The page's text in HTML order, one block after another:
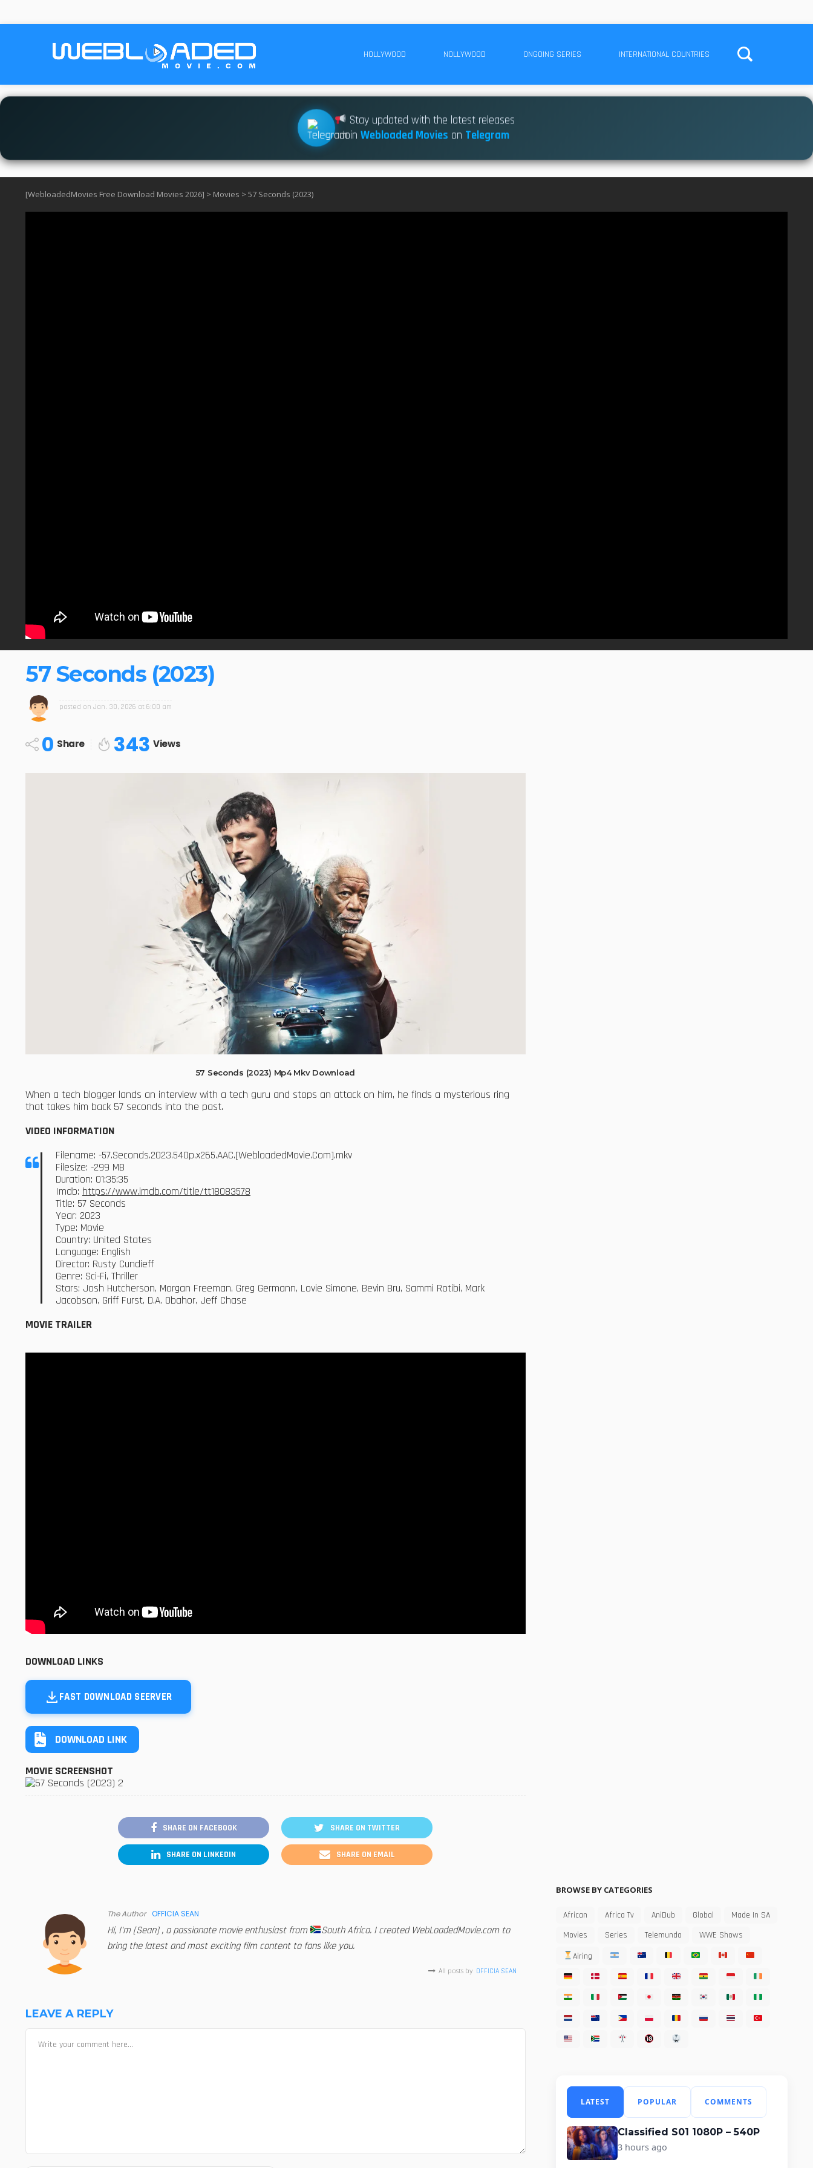
HOLLYWOOD NOLLYWOOD ONGOING SERIES INTERNATIONAL COUNTRIES
Stay updated with the latest releases
JoinWebloaded Movies on Telegram
[WebloadedMovies Free Download Movies 2026] > Movies > 57 Seconds (2023)
57 Seconds (2023)
posted on Jan. 30, 2026 at 6:00 am
0 Share 343 Views
57 Seconds (2023) Mp4 Mkv Download
When a tech blogger lands an interview with a tech guru and stops an attack on him, he finds a mysterious ring
that takes him back 57 seconds into the past.
VIDEO INFORMATION
Filename: -57.Seconds.2023.540p.x265.AAC.[WebloadedMovie.Com].mkv
Filesize: -299 MB
Duration: 01:35:35
Imdb: https://www.imdb.com/title/tt18083578
Title: 57 Seconds
Year: 2023
Type: Movie
Country: United States
Language: English
Director: Rusty Cundieff
Genre: Sci-Fi, Thriller
Stars: Josh Hutcherson, Morgan Freeman, Greg Germann, Lovie Simone, Bevin Bru, Sammi Rotibi, Mark
Jacobson, Griff Furst, D.A. Obahor, Jeff Chase
MOVIE TRAILER
DOWNLOAD LINKS
FAST DOWNLOAD SEERVER
DOWNLOAD LINK
MOVIE SCREENSHOT
SHARE ON FACEBOOK SHARE ON TWITTER
SHARE ON LINKEDIN SHARE ON EMAIL
The Author OFFICIA SEAN
Hi, I'm [Sean] , a passionate movie enthusiast from
South Africa. I created WebLoadedMovie.com to
bring the latest and most exciting film content to fans like you.
All posts by OFFICIA SEAN
LEAVE A REPLY
BROWSE BY CATEGORIES
African Africa Tv AniDub Global
Made In SA
Movies
Series Telemundo
WWE Shows
Airing
LATEST POPULAR COMMENTS
Classified S01 1080P – 540P
3 hours ago